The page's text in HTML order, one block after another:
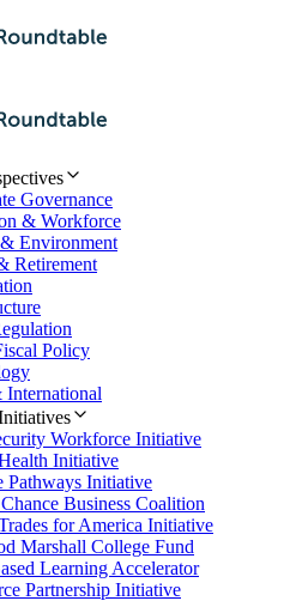
Governance
& Workforce
Environment
Retirement
Policy
International
Workforce Initiative
Initiative
Pathways Initiative
Business Coalition
for America Initiative
Marshall College Fund
Learning Accelerator
Partnership Initiative